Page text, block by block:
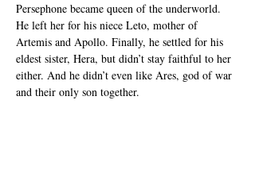
Persephone became queen of the underworld.
He left her for his niece Leto, mother of
Artemis and Apollo. Finally, he settled for his
eldest sister, Hera, but didn’t stay faithful to her
either. And he didn’t even like Ares, god of war
and their only son together.